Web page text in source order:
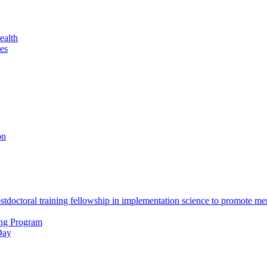
training fellowship in implementation science to promote
Program